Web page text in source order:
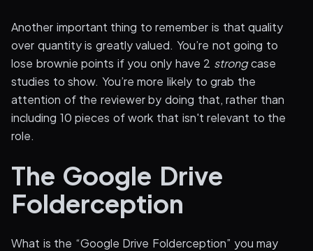
Another important thing to remember is that quality
over quantity is greatly valued. You’re not going to
lose brownie points if you only have 2 strongcase
studies to show. You’re more likely to grab the
attention of the reviewer by doing that, rather than
including 10 pieces of work that isn't relevant to the
role.
The Google Drive
Folderception
What is the “Google Drive Folderception” you may